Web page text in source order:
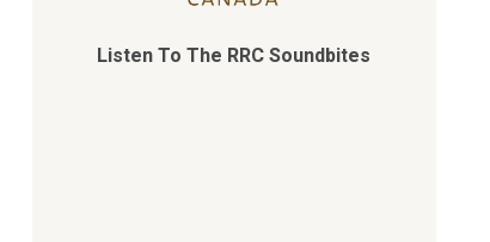
Listen To The RRC Soundbites